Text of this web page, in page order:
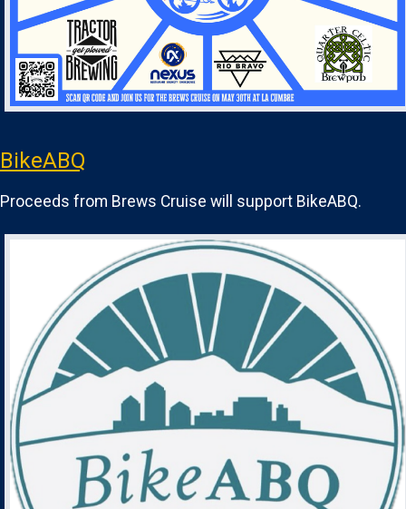
BikeABQ
Proceeds from Brews Cruise will support BikeABQ.